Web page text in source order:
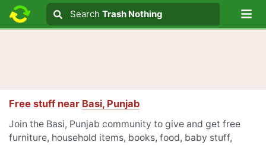
Search text
Search
Search Trash Nothing
Free stuff near Basi, Punjab
Join the Basi, Punjab community to give and get free
furniture, household items, books, food, baby stuff,